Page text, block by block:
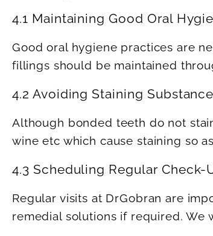
4.1 Maintaining Good Oral
Good oral hygiene practices are
fillings should be maintained
4.2 Avoiding Staining
Although bonded teeth do not
wine etc which cause staining so
4.3 Scheduling Regular Check-
Regular visits at DrGobran are
remedial solutions if required. We